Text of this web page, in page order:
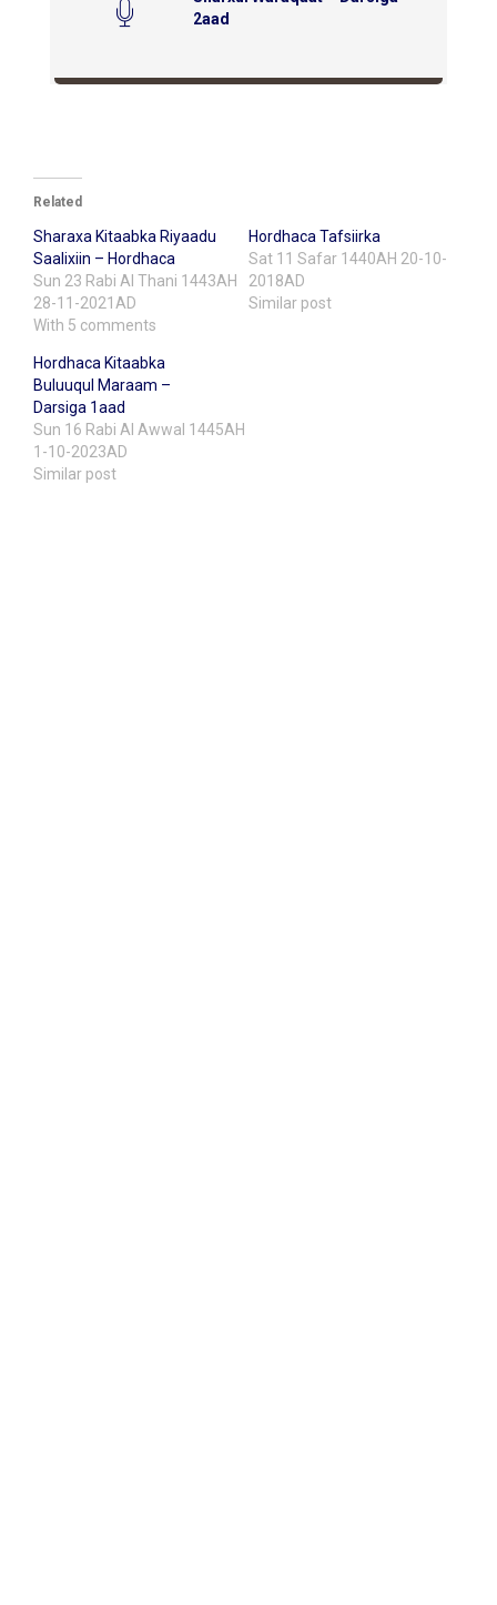
2aad
Related
Sharaxa Kitaabka Riyaadu
Saalixiin – Hordhaca
Sun 23 Rabi Al Thani 1443AH
28-11-2021AD
With 5 comments
Hordhaca Tafsiirka
Sat 11 Safar 1440AH 20-10-
2018AD
Similar post
Hordhaca Kitaabka
Buluuqul Maraam –
Darsiga 1aad
Sun 16 Rabi Al Awwal 1445AH
1-10-2023AD
Similar post